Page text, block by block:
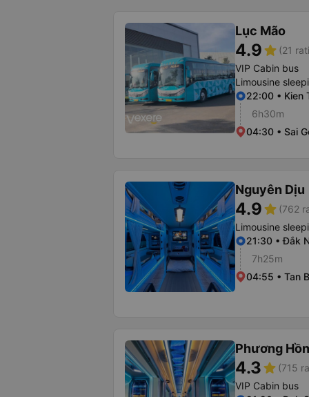
Lục Mão
4.9star (21
VIP Cabin bus
Limousine
22:00 • Kien
6h30m
04:30 • Sai
Nguyên Dịu
4.9star (762
Limousine
21:30 • Đắk
7h25m
04:55 • Tan
Phương
4.3star (715
VIP Cabin bus